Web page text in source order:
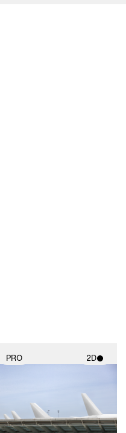
PRO 2D
photographic details.
Includes support for
materials and lighting.